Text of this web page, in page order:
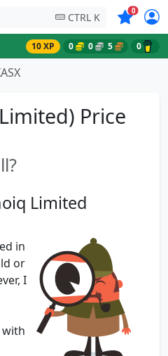
CTRL K 0Symbols
10 XP 0 0 5 0
Price
Limited
in
or
I
with